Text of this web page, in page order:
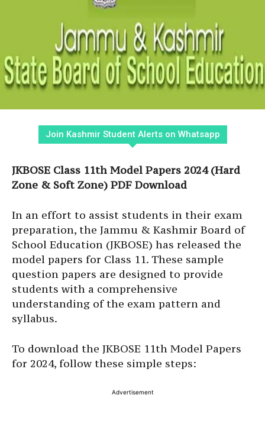
Join Kashmir Student Alerts on Whatsapp
JKBOSE Class 11th Model Papers 2024 (Hard
Zone & Soft Zone) PDF Download
In an effort to assist students in their exam
preparation, the Jammu & Kashmir Board of
School Education (JKBOSE) has released the
model papers for Class 11. These sample
question papers are designed to provide
students with a comprehensive
understanding of the exam pattern and
syllabus.
To download the JKBOSE 11th Model Papers
for 2024, follow these simple steps:
Advertisement